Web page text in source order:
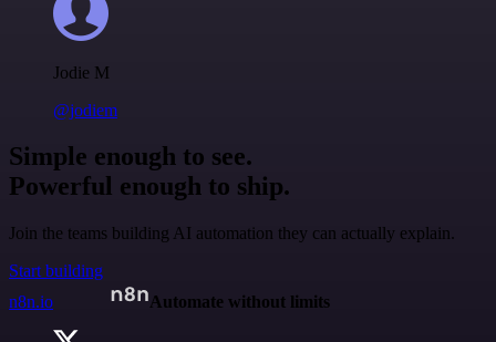
Jodie M
@jodiem
Simple enough to see.
Powerful enough to ship.
Join the teams building AI automation they can actually explain.
Start building
n8n.io
Automate without limits